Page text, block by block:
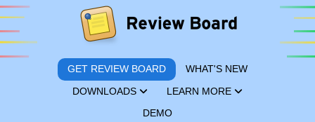
GET REVIEW BOARD WHAT'S NEW
DOWNLOADS LEARN MORE
DEMO